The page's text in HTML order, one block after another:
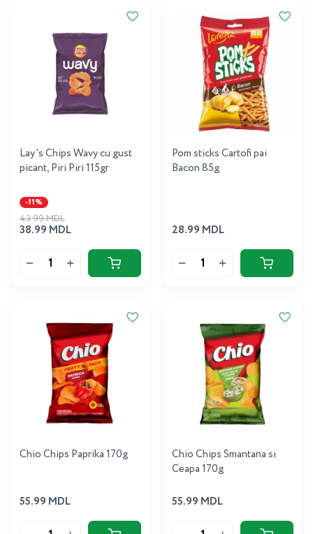
Lay's Chips Wavy cu gust
picant, Piri Piri 115gr
-11%
38.99 MDL
43.99 MDL
Pom sticks Cartofi pai
Bacon 85g
28.99 MDL
Chio Chips Paprika 170g
55.99 MDL
Chio Chips Smantana si
Ceapa 170g
55.99 MDL